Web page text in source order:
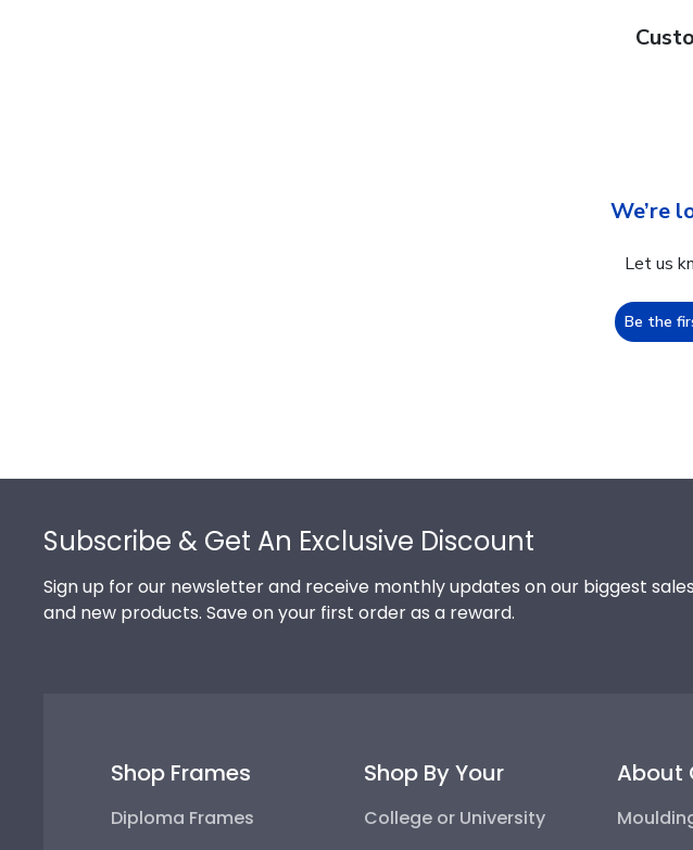
We’re
Let us
Be the
Subscribe & Get An Exclusive Discount
Sign up for our newsletter and receive monthly updates on our biggest sales
and new products. Save on your first order as a reward.
Shop Frames
Diploma Frames
Shop By Your
College or University
About